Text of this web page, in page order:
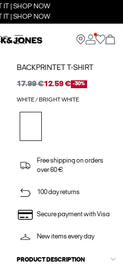
IT | SHOP NOW
IT | SHOP NOW
BACKPRINTET T-SHIRT
17.99 €12.59 € -30%
WHITE / BRIGHT WHITE
Free shipping on orders
over 60 €
100 day returns
Secure payment with Visa
New items every day
PRODUCT DESCRIPTION